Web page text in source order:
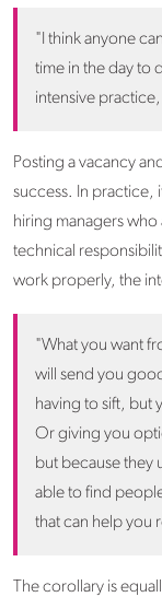
"I think anyone
time in the day to
intensive
Posting a vacancy
success. In practice,
hiring managers
technical
work properly, the
"What you want
will send you
having to sift, but
Or giving you
but because they
able to find
that can help you
The corollary is